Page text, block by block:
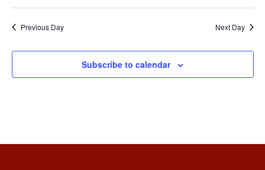
Previous Day Next Day
Subscribe to calendar